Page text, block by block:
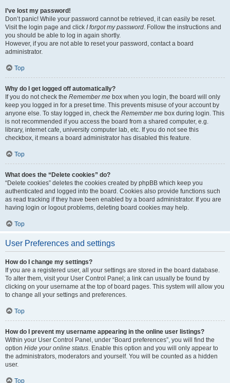
I’ve lost my password!
Don’t panic! While your password cannot be retrieved, it can easily be reset.
Visit the login page and click I forgot my password. Follow the instructions and
you should be able to log in again shortly.
However, if you are not able to reset your password, contact a board
administrator.
Top
Why do I get logged off automatically?
If you do not check the Remember me box when you login, the board will only
keep you logged in for a preset time. This prevents misuse of your account by
anyone else. To stay logged in, check the Remember me box during login. This
is not recommended if you access the board from a shared computer, e.g.
library, internet cafe, university computer lab, etc. If you do not see this
checkbox, it means a board administrator has disabled this feature.
Top
What does the “Delete cookies” do?
“Delete cookies” deletes the cookies created by phpBB which keep you
authenticated and logged into the board. Cookies also provide functions such
as read tracking if they have been enabled by a board administrator. If you are
having login or logout problems, deleting board cookies may help.
Top
User Preferences and settings
How do I change my settings?
If you are a registered user, all your settings are stored in the board database.
To alter them, visit your User Control Panel; a link can usually be found by
clicking on your username at the top of board pages. This system will allow you
to change all your settings and preferences.
Top
How do I prevent my username appearing in the online user listings?
Within your User Control Panel, under “Board preferences”, you will find the
option Hide your online status. Enable this option and you will only appear to
the administrators, moderators and yourself. You will be counted as a hidden
user.
Top